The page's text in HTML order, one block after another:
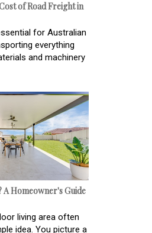
of Road Freight in
for Australian
everything
and machinery
Homeowner's Guide
living area often
idea. You picture a